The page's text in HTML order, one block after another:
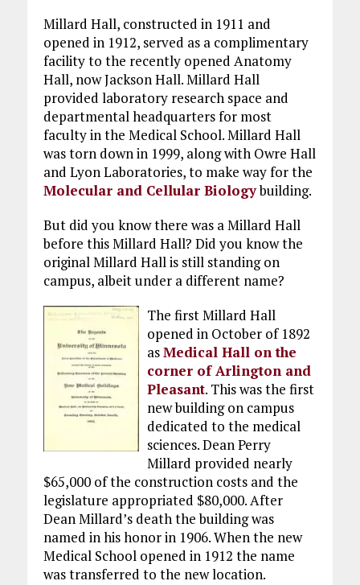
Millard Hall, constructed in 1911 and
opened in 1912, served as a complimentary
facility to the recently opened Anatomy
Hall, now Jackson Hall. Millard Hall
provided laboratory research space and
departmental headquarters for most
faculty in the Medical School. Millard Hall
was torn down in 1999, along with Owre Hall
and Lyon Laboratories, to make way for the
Molecular and Cellular Biologybuilding.
But did you know there was a Millard Hall
before this Millard Hall? Did you know the
original Millard Hall is still standing on
campus, albeit under a different name?
The first Millard Hall
opened in October of 1892
asMedical Hall on the
corner of Arlington and
Pleasant. This was the first
new building on campus
dedicated to the medical
sciences. Dean Perry
Millard provided nearly
$65,000 of the construction costs and the
legislature appropriated $80,000. After
Dean Millard’s death the building was
named in his honor in 1906. When the new
Medical School opened in 1912 the name
was transferred to the new location.